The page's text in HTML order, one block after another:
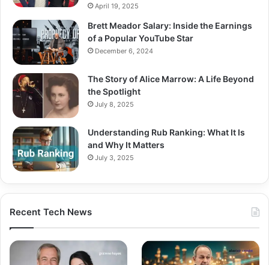
April 19, 2025
Brett Meador Salary: Inside the Earnings
of a Popular YouTube Star
December 6, 2024
The Story of Alice Marrow: A Life Beyond
the Spotlight
July 8, 2025
Understanding Rub Ranking: What It Is
and Why It Matters
July 3, 2025
Recent Tech News